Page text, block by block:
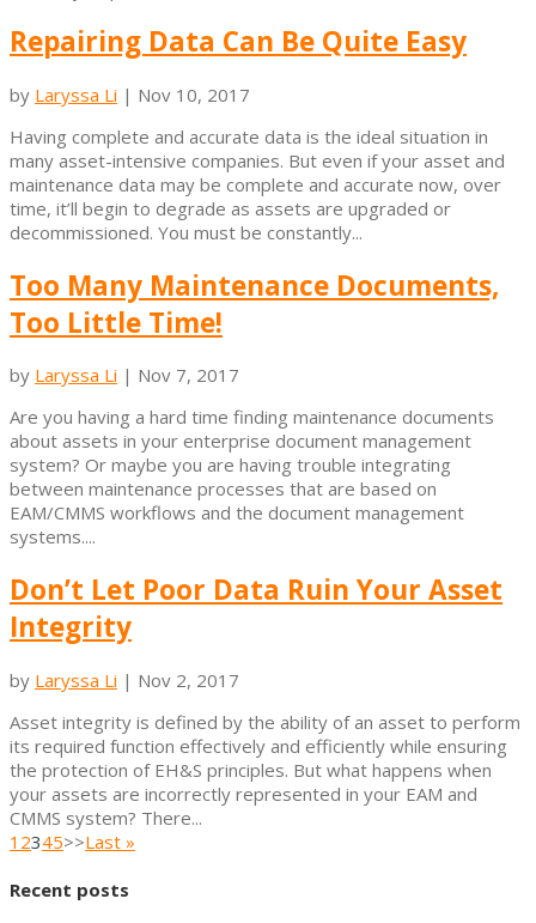
Repairing Data Can Be Quite Easy
by Laryssa Li | Nov 10, 2017
Having complete and accurate data is the ideal situation in
many asset-intensive companies. But even if your asset and
maintenance data may be complete and accurate now, over
time, it’ll begin to degrade as assets are upgraded or
decommissioned. You must be constantly...
Too Many Maintenance Documents,
Too Little Time!
by Laryssa Li | Nov 7, 2017
Are you having a hard time finding maintenance documents
about assets in your enterprise document management
system? Or maybe you are having trouble integrating
between maintenance processes that are based on
EAM/CMMS workflows and the document management
systems....
Don’t Let Poor Data Ruin Your Asset
Integrity
by Laryssa Li | Nov 2, 2017
Asset integrity is defined by the ability of an asset to perform
its required function effectively and efficiently while ensuring
the protection of EH&S principles. But what happens when
your assets are incorrectly represented in your EAM and
CMMS system? There...
1 2345>>Last »
Recent posts